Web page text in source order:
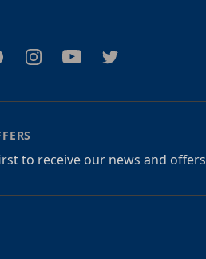
InstagramYoutubeTwitter
to receive our news and offers